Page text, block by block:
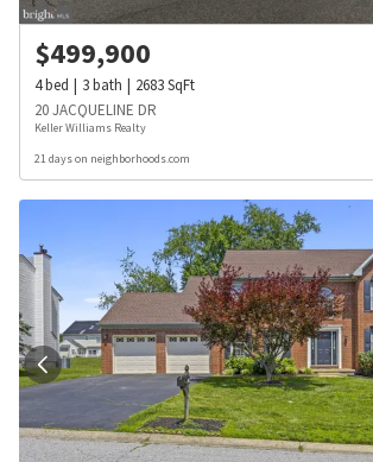
$499,900
4bed 3bath 2683SqFt
20 JACQUELINE DR
Keller Williams Realty
21 days on neighborhoods.com